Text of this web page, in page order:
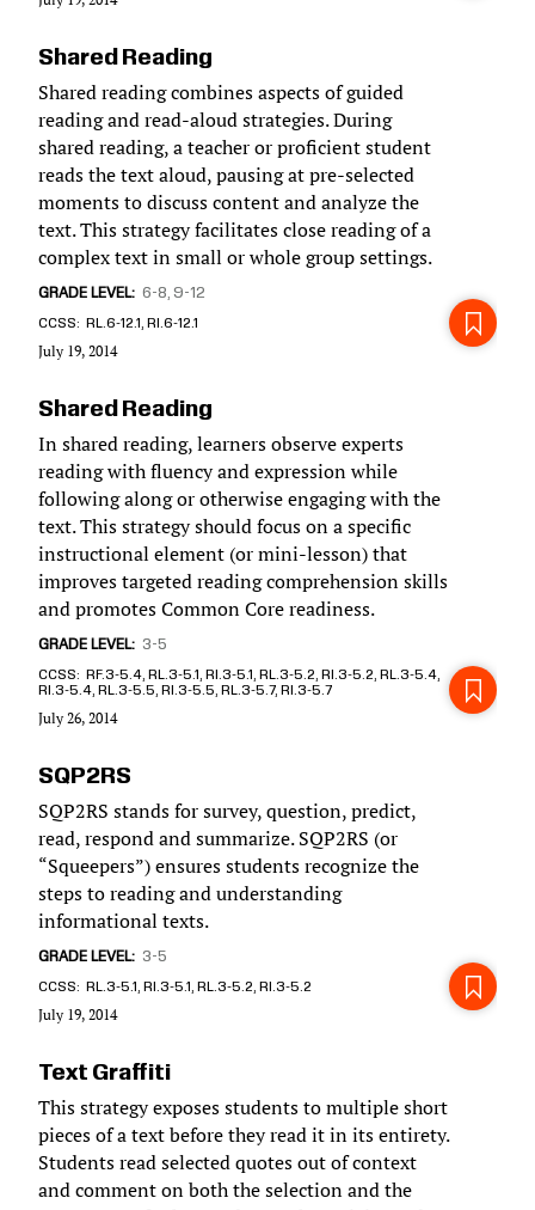
Shared Reading
Shared reading combines aspects of guided
reading and read-aloud strategies. During
shared reading, a teacher or proficient student
reads the text aloud, pausing at pre-selected
moments to discuss content and analyze the
text. This strategy facilitates close reading of a
complex text in small or whole group settings.
GRADE LEVEL 6-8 9-12
CCSS RL.6-12.1, RI.6-12.1
July 19, 2014
Shared Reading
In shared reading, learners observe experts
reading with fluency and expression while
following along or otherwise engaging with the
text. This strategy should focus on a specific
instructional element (or mini-lesson) that
improves targeted reading comprehension skills
and promotes Common Core readiness.
GRADE LEVEL 3-5
CCSS
RF.3-5.4, RL.3-5.1, RI.3-5.1, RL.3-5.2, RI.3-5.2, RL.3-5.4,
RI.3-5.4, RL.3-5.5, RI.3-5.5, RL.3-5.7, RI.3-5.7
July 26, 2014
SQP2RS
SQP2RS stands for survey, question, predict,
read, respond and summarize. SQP2RS (or
“Squeepers”) ensures students recognize the
steps to reading and understanding
informational texts.
GRADE LEVEL 3-5
CCSS RL.3-5.1, RI.3-5.1, RL.3-5.2, RI.3-5.2
July 19, 2014
Text Graffiti
This strategy exposes students to multiple short
pieces of a text before they read it in its entirety.
Students read selected quotes out of context
and comment on both the selection and the